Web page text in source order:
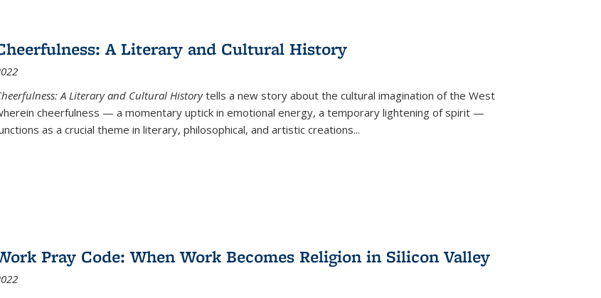
A Literary and Cultural History
A Literary and Cultural Historytells a new story about the cultural imagination of the West
cheerfulness — a momentary uptick in emotional energy, a temporary lightening of spirit —
as a crucial theme in literary, philosophical, and artistic creations...
Pray Code: When Work Becomes Religion in Silicon Valley